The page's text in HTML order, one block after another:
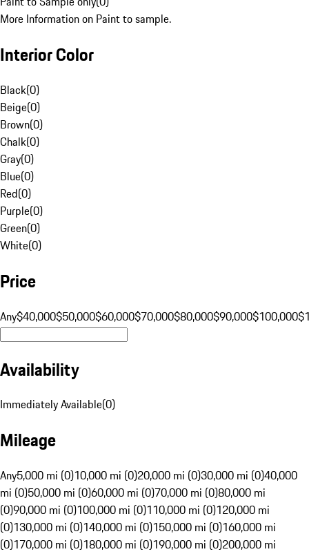
More Information on Paint to sample.
Interior Color
Black(0)
Beige(0)
Brown(0)
Chalk(0)
Gray(0)
Blue(0)
Red(0)
Purple(0)
Green(0)
White(0)
Price
Any$40,000$50,000$60,000$70,000$80,000$90,000$100,000
Availability
Immediately Available(0)
Mileage
Any5,000 mi (0)10,000 mi (0)20,000 mi (0)30,000 mi (0)40,000
mi (0)50,000 mi (0)60,000 mi (0)70,000 mi (0)80,000 mi
(0)90,000 mi (0)100,000 mi (0)110,000 mi (0)120,000 mi
(0)130,000 mi (0)140,000 mi (0)150,000 mi (0)160,000 mi
(0)170,000 mi (0)180,000 mi (0)190,000 mi (0)200,000 mi